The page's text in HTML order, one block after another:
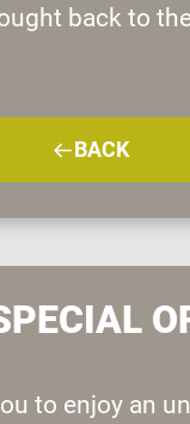
back to
BACK
to enjoy an